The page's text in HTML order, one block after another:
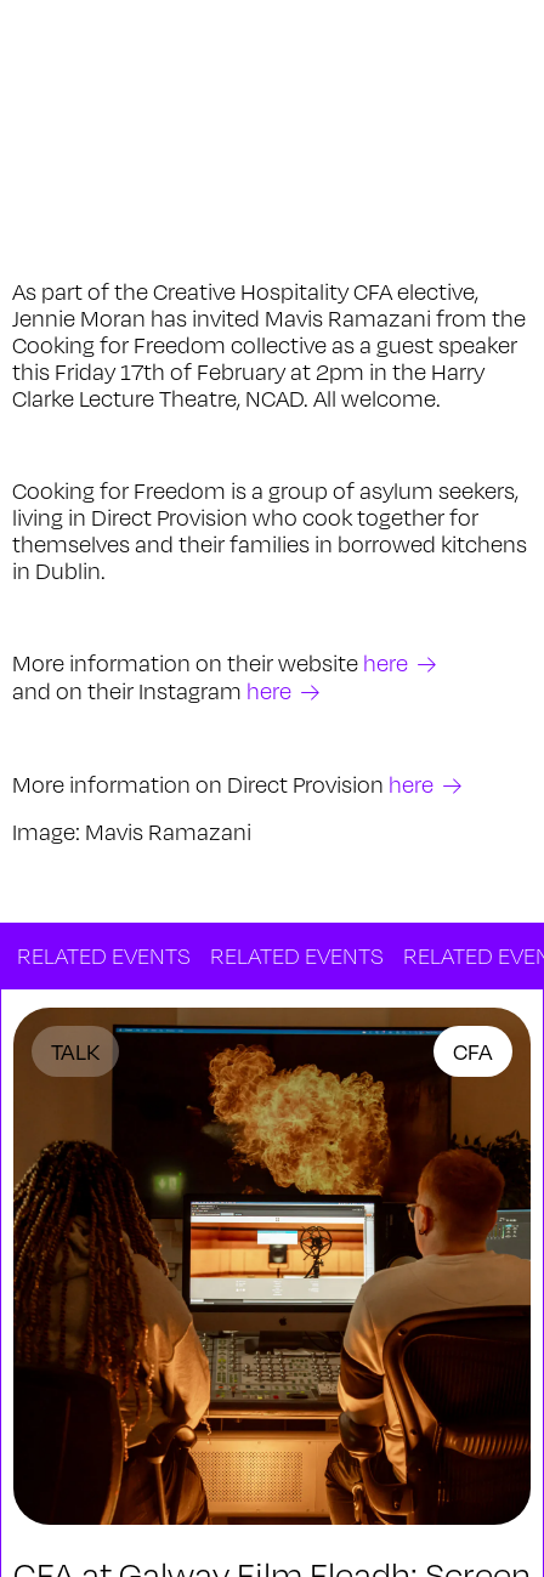
As part of the Creative Hospitality CFA elective,
Jennie Moran has invited Mavis Ramazani from the
Cooking for Freedom collective as a guest speaker
this Friday 17th of February at 2pm in the Harry
Clarke Lecture Theatre, NCAD. All welcome.
Cooking for Freedom is a group of asylum seekers,
living in Direct Provision who cook together for
themselves and their families in borrowed kitchens
in Dublin.
More information on their website here
and on their Instagram here
More information on Direct Provision here
Image: Mavis Ramazani
EVENTS RELATED EVENTS RELATED EVENTS
TALK CFA